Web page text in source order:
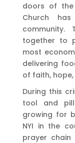
doors of
Church
community.
together to
most
delivering
of faith,
During this
tool and
growing for
NYI in the
prayer